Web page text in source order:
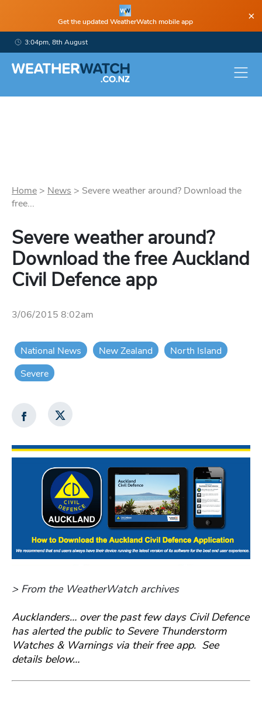
Get the updated WeatherWatch mobile app ×
3:04pm, 8th August
Home > News > Severe weather around? Download the
free...
Severe weather around?
Download the free Auckland
Civil Defence app
3/06/2015 8:02am
National News New Zealand
North Island
Severe
> From the WeatherWatch archives
Aucklanders… over the past few days Civil Defence
has alerted the public to Severe Thunderstorm
Watches & Warnings via their free app. See
details below…